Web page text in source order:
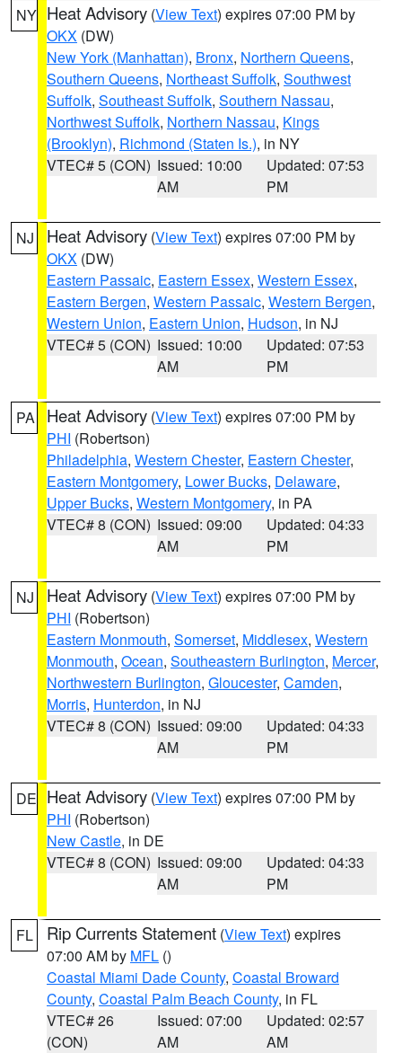
NY Heat Advisory (View Text) expires 07:00 PM by
OKX (DW)
New York (Manhattan), Bronx, Northern Queens,
Southern Queens, Northeast Suffolk, Southwest
Suffolk, Southeast Suffolk, Southern Nassau,
Northwest Suffolk, Northern Nassau, Kings
(Brooklyn), Richmond (Staten Is.), in NY
VTEC# 5 (CON) Issued: 10:00
AM
Updated: 07:53
PM
NJ Heat Advisory (View Text) expires 07:00 PM by
OKX (DW)
Eastern Passaic, Eastern Essex, Western Essex,
Eastern Bergen, Western Passaic, Western Bergen,
Western Union, Eastern Union, Hudson, in NJ
VTEC# 5 (CON) Issued: 10:00
AM
Updated: 07:53
PM
PA Heat Advisory (View Text) expires 07:00 PM by
PHI (Robertson)
Philadelphia, Western Chester, Eastern Chester,
Eastern Montgomery, Lower Bucks, Delaware,
Upper Bucks, Western Montgomery, in PA
VTEC# 8 (CON) Issued: 09:00
AM
Updated: 04:33
PM
NJ Heat Advisory (View Text) expires 07:00 PM by
PHI (Robertson)
Eastern Monmouth, Somerset, Middlesex, Western
Monmouth, Ocean, Southeastern Burlington, Mercer,
Northwestern Burlington, Gloucester, Camden,
Morris, Hunterdon, in NJ
VTEC# 8 (CON) Issued: 09:00
AM
Updated: 04:33
PM
DE Heat Advisory (View Text) expires 07:00 PM by
PHI (Robertson)
New Castle, in DE
VTEC# 8 (CON) Issued: 09:00
AM
Updated: 04:33
PM
FL Rip Currents Statement (View Text) expires
07:00 AM by MFL ()
Coastal Miami Dade County, Coastal Broward
County, Coastal Palm Beach County, in FL
VTEC# 26
(CON)
Issued: 07:00
AM
Updated: 02:57
AM